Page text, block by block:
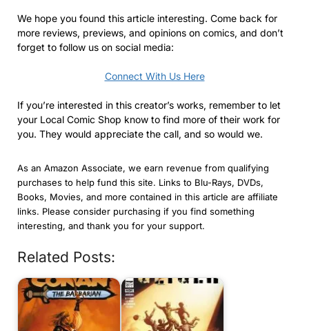
We hope you found this article interesting. Come back for
more reviews, previews, and opinions on comics, and don’t
forget to follow us on social media:
Connect With Us Here
If you’re interested in this creator’s works, remember to let
your Local Comic Shop know to find more of their work for
you. They would appreciate the call, and so would we.
As an Amazon Associate, we earn revenue from qualifying
purchases to help fund this site. Links to Blu-Rays, DVDs,
Books, Movies, and more contained in this article are affiliate
links. Please consider purchasing if you find something
interesting, and thank you for your support.
Related Posts: